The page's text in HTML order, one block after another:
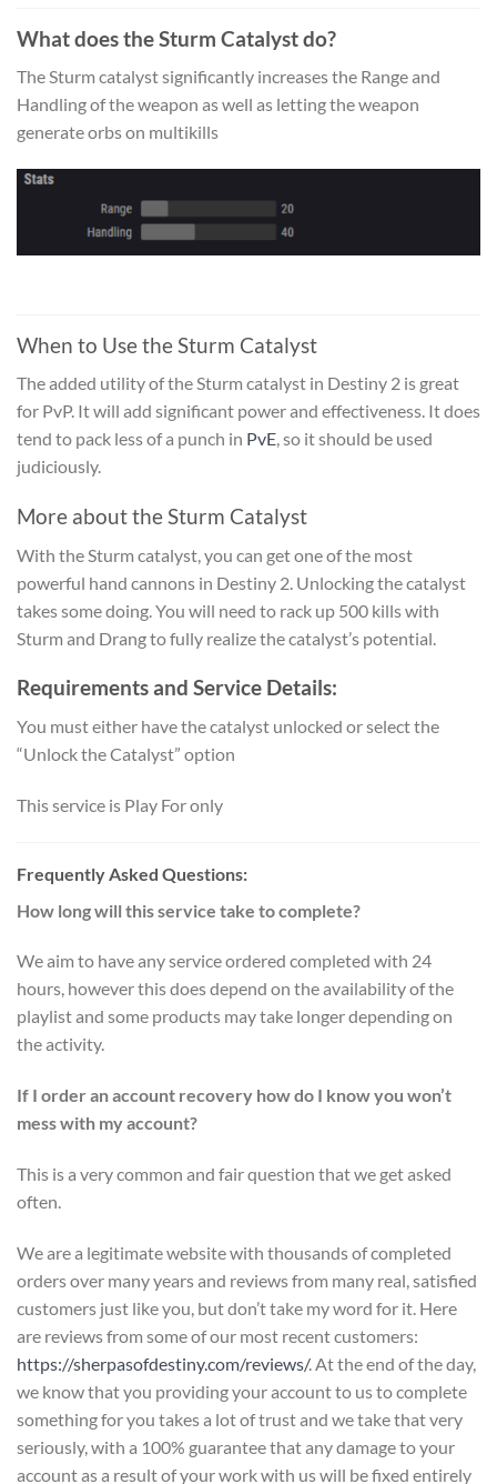
What does the Sturm Catalyst do?
The Sturm catalyst significantly increases the Range and
Handling of the weapon as well as letting the weapon
generate orbs on multikills
When to Use the Sturm Catalyst
The added utility of theSturm catalyst in Destiny 2 is great
for PvP. It will add significant power and effectiveness. It does
tend to pack less of a punch in PvE, so it should be used
judiciously.
More about theSturm Catalyst
With the Sturm catalyst, you can get one of the most
powerful hand cannons in Destiny 2. Unlocking the catalyst
takes some doing. You will need to rack up 500 kills with
Sturm and Drang to fully realize the catalyst’s potential.
Requirements and Service Details:
You must either have the catalyst unlocked or select the
“Unlock the Catalyst” option
This service is Play For only
Frequently Asked Questions:
How long will this service take to complete?
We aim to have any service ordered completed with 24
hours, however this does depend on the availability of the
playlist and some products may take longer depending on
the activity.
If I order an account recovery how do I know you won’t
mess with my account?
This is a very common and fair question that we get asked
often.
We are a legitimate website with thousands of completed
orders over many years and reviews from many real, satisfied
customers just like you, but don’t take my word for it. Here
are reviews from some of our most recent customers:
https://sherpasofdestiny.com/reviews/. At the end of the day,
we know that you providing your account to us to complete
something for you takes a lot of trust and we take that very
seriously, with a 100% guarantee that any damage to your
account as a result of your work with us will be fixed entirely